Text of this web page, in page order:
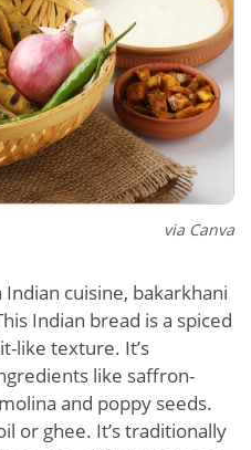
via Canva
cuisine, bakarkhani
Indian bread is a spiced
like texture. It’s
like saffron-
and poppy seeds.
or ghee. It’s traditionally